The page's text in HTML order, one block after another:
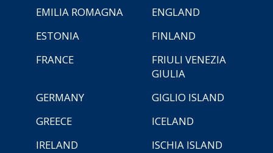
EMILIA ROMAGNA
ENGLAND
ESTONIA
FINLAND
FRANCE
FRIULI VENEZIA
GIULIA
GERMANY
GIGLIO ISLAND
GREECE
ICELAND
IRELAND
ISCHIA ISLAND